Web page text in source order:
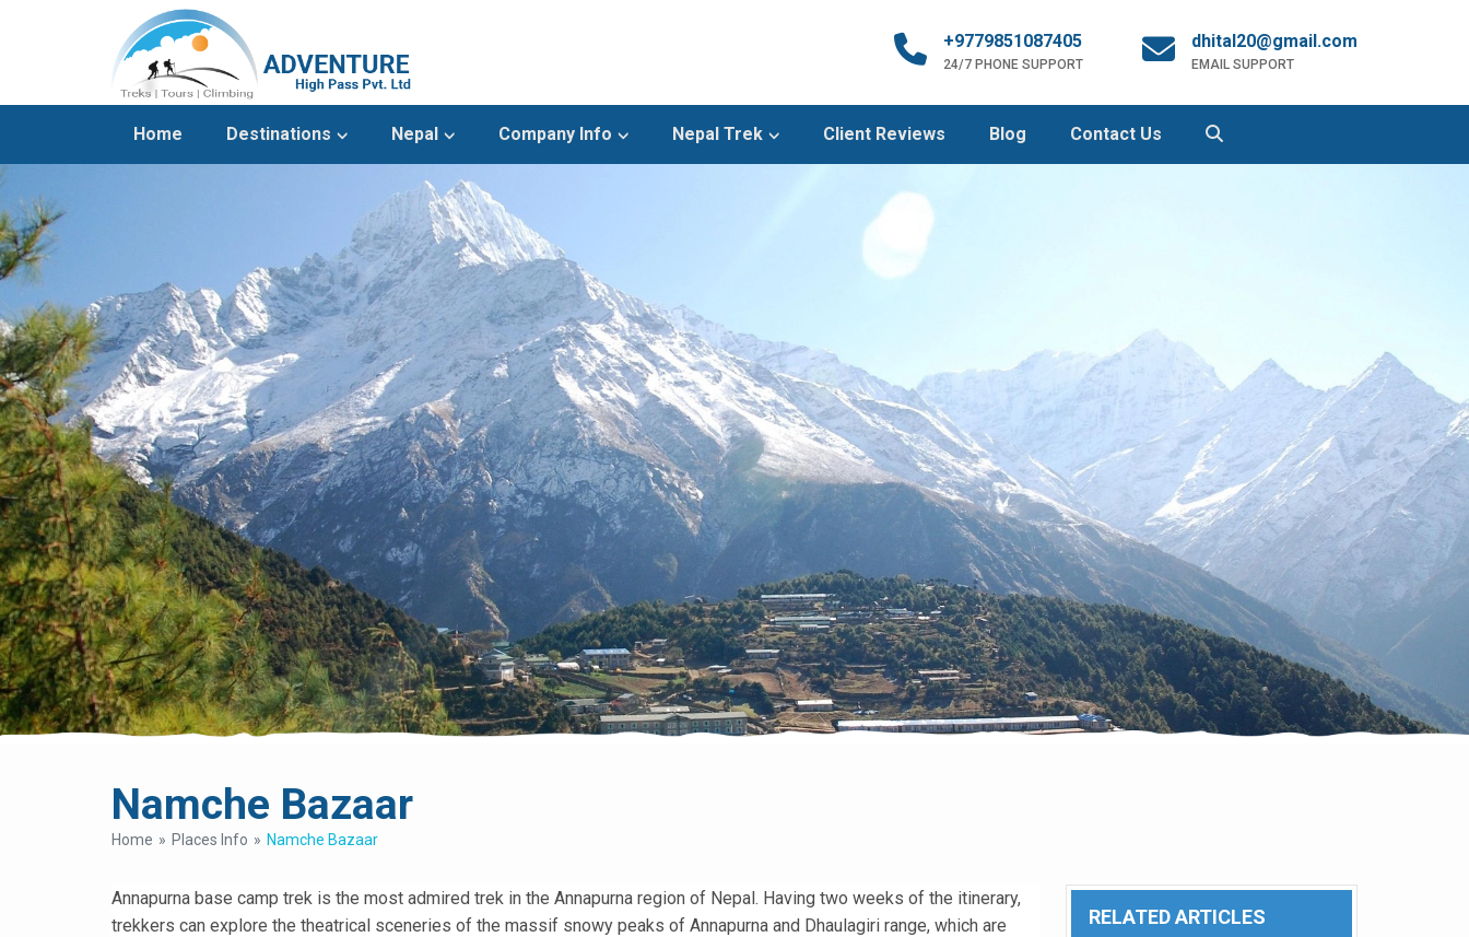
+9779851087405
24/7 PHONE SUPPORT
dhital20@gmail.com
EMAIL SUPPORT
Home Destinations Nepal Company Info Nepal Trek Client Reviews Blog Contact Us
Namche Bazaar
Home Places Info Namche Bazaar
Annapurna base camp trek is the most admired trek in the Annapurna region of Nepal. Having two weeks of the itinerary,
trekkers can explore the theatrical sceneries of the massif snowy peaks of Annapurna and Dhaulagiri range, which are
RELATED ARTICLES